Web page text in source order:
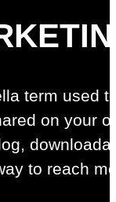
term used
on your
to reach